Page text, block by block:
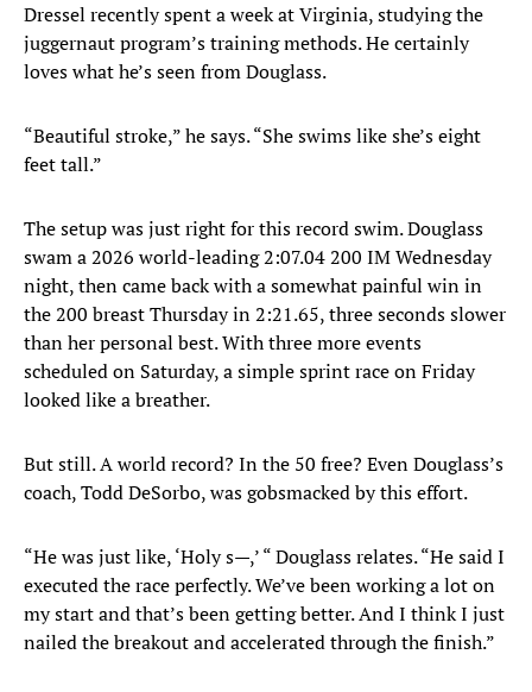
Dressel recently spent a week at Virginia, studying the
juggernaut program’s training methods. He certainly
loves what he’s seen from Douglass.
“Beautiful stroke,” he says. “She swims like she’s eight
feet tall.”
The setup was just right for this record swim. Douglass
swam a 2026 world-leading 2:07.04 200 IM Wednesday
night, then came back with a somewhat painful win in
the 200 breast Thursday in 2:21.65, three seconds slower
than her personal best. With three more events
scheduled on Saturday, a simple sprint race on Friday
looked like a breather.
But still. A world record? In the 50 free? Even Douglass’s
coach, Todd DeSorbo, was gobsmacked by this effort.
“He was just like, ‘Holy s—,’ “ Douglass relates. “He said I
executed the race perfectly. We’ve been working a lot on
my start and that’s been getting better. And I think I just
nailed the breakout and accelerated through the finish.”